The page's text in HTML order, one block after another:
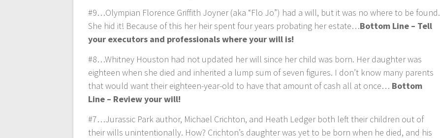
#9…Olympian Florence Griffith Joyner (aka “Flo Jo”) had a will, but it was no where to be found.
She hid it! Because of this her heir spent four years probating her estate…Bottom Line – Tell
your executors and professionals where your will is!
#8…Whitney Houston had not updated her will since her child was born. Her daughter was
eighteen when she died and inherited a lump sum of seven figures. I don’t know many parents
that would want their eighteen-year-old to have that amount of cash all at once… Bottom
Line – Review your will!
#7…Jurassic Park author, Michael Crichton, and Heath Ledger both left their children out of
their wills unintentionally. How? Crichton’s daughter was yet to be born when he died, and his